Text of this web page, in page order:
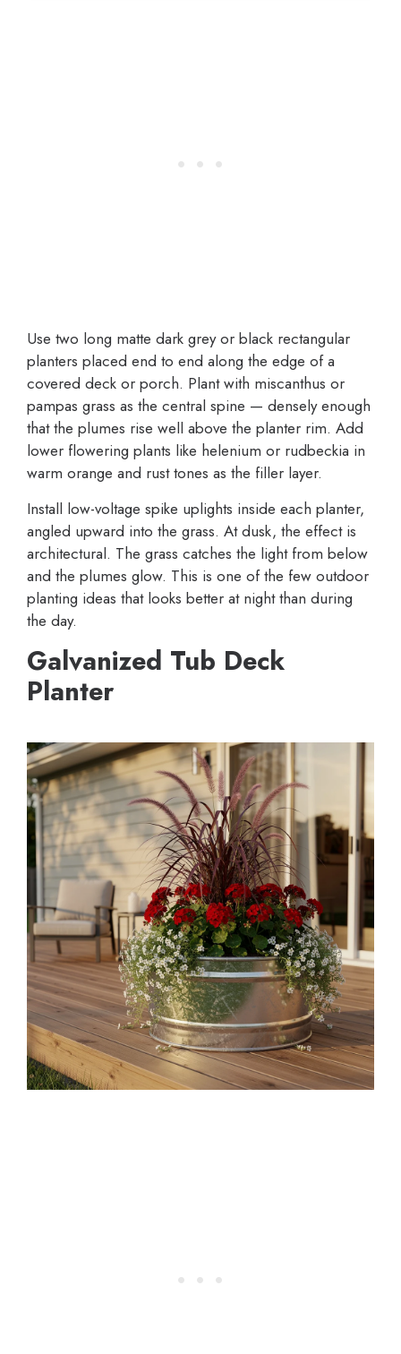
Use two long matte dark grey or black rectangular
planters placed end to end along the edge of a
covered deck or porch. Plant with miscanthus or
pampas grass as the central spine — densely enough
that the plumes rise well above the planter rim. Add
lower flowering plants like helenium or rudbeckia in
warm orange and rust tones as the filler layer.
Install low-voltage spike uplights inside each planter,
angled upward into the grass. At dusk, the effect is
architectural. The grass catches the light from below
and the plumes glow. This is one of the few outdoor
planting ideas that looks better at night than during
the day.
Galvanized Tub Deck
Planter